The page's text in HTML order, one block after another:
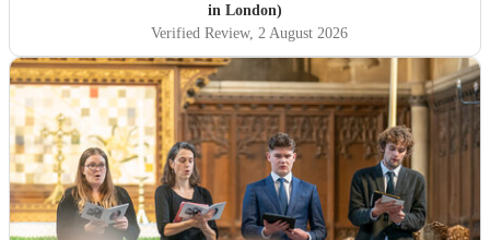
in London)
Verified Review, 2 August 2026